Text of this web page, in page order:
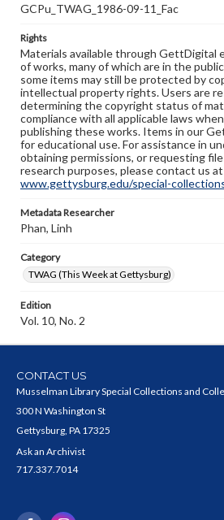
GCPu_TWAG_1986-09-11_Fac
Rights
Materials available through GettDigital
of works, many of which are in the
some items may still be protected by
intellectual property rights. Users are
determining the copyright status of
compliance with all applicable laws
publishing these works. Items in our
for educational use. For assistance in
obtaining permissions, or requesting
research purposes, please contact us at
www.gettysburg.edu/special-
Metadata Researcher
Phan, Linh
Category
TWAG (This Week at Gettysburg)
Edition
Vol. 10, No. 2
CONTACT US
Musselman Library Special Collections and
300 N Washington St
Gettysburg, PA 17325
Ask an Archivist
717.337.7014